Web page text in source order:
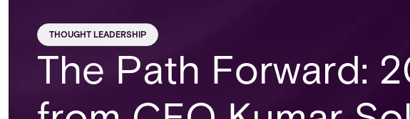
THOUGHT LEADERSHIP
The Path Forward: